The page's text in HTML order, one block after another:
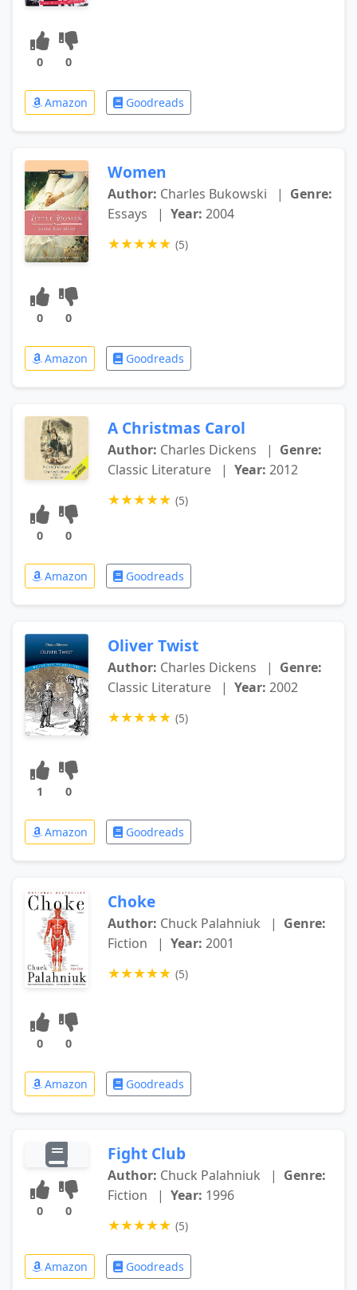
0 0
Amazon Goodreads
0 0
Women
Author: Charles Bukowski | Genre:
Essays
| Year: 2004
★★★★★ (5)
Amazon Goodreads
0 0
A Christmas Carol
Author: Charles Dickens | Genre:
Classic Literature
| Year: 2012
★★★★★ (5)
Amazon Goodreads
1 0
Oliver Twist
Author: Charles Dickens | Genre:
Classic Literature
| Year: 2002
★★★★★ (5)
Amazon Goodreads
0 0
Choke
Author: Chuck Palahniuk | Genre:
Fiction
| Year: 2001
★★★★★ (5)
Amazon Goodreads
0 0
Fight Club
Author: Chuck Palahniuk | Genre:
Fiction
| Year: 1996
★★★★★ (5)
Amazon Goodreads